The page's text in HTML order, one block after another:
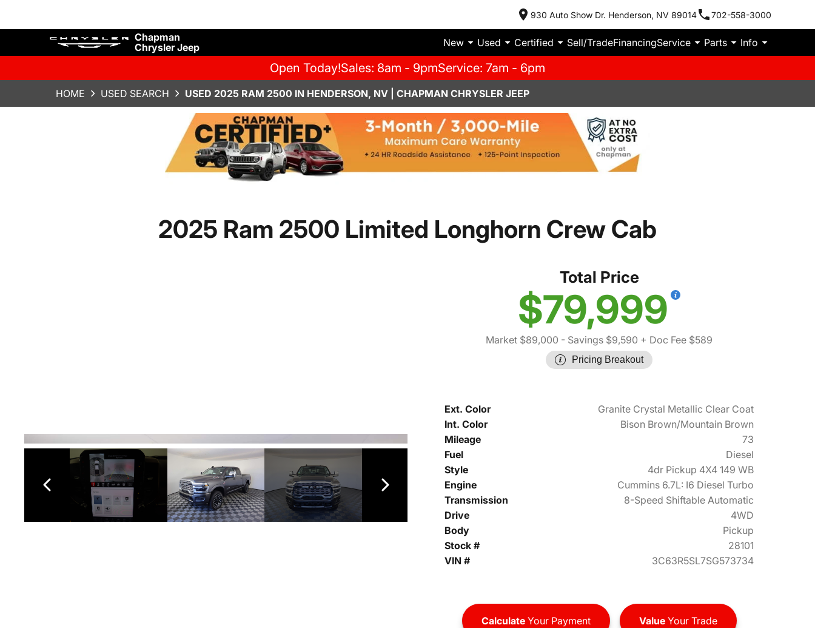
930 Auto Show Dr. Henderson, NV 89014 702-558-3000
Chapman
Chrysler Jeep
New Used Certified Sell/TradeFinancingService Parts Info
Open Today!Sales: 8am - 9pmService: 7am - 6pm
HOME USED SEARCH USED 2025 RAM 2500 IN HENDERSON, NV | CHAPMAN CHRYSLER JEEP
2025 Ram 2500 Limited Longhorn Crew Cab
Total Price
$79,999
Market $89,000 - Savings $9,590 + Doc Fee $589
Pricing Breakout
Ext. Color
Granite Crystal Metallic Clear Coat
Int. Color
Bison Brown/Mountain Brown
Mileage
73
Fuel
Diesel
Style
4dr Pickup 4X4 149 WB
Engine
Cummins 6.7L: I6 Diesel Turbo
Transmission
8-Speed Shiftable Automatic
Drive
4WD
Body
Pickup
Stock #
28101
VIN #
3C63R5SL7SG573734
CalculateYour Payment ValueYour Trade